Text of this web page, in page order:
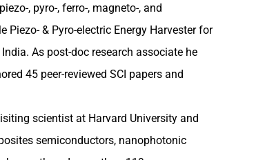
, pyro-, ferro-, magneto-, and
& Pyro-electric Energy Harvester for
As post-doc research associate he
45 peer-reviewed SCI papers and
scientist at Harvard University and
semiconductors, nanophotonic